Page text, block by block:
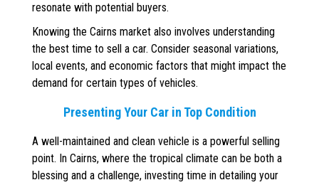
resonate with potential buyers.
Knowing the Cairns market also involves understanding
the best time to sell a car. Consider seasonal variations,
local events, and economic factors that might impact the
demand for certain types of vehicles.
Presenting Your Car in Top Condition
A well-maintained and clean vehicle is a powerful selling
point. In Cairns, where the tropical climate can be both a
blessing and a challenge, investing time in detailing your